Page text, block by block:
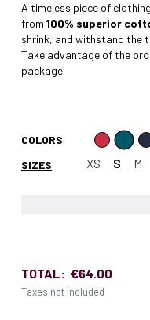
A timeless piece of
from 100% superior
shrink, and withstand the
Take advantage of the
package.
COLORS
SIZES
XS S M
TOTAL: €64.00
Taxes not included